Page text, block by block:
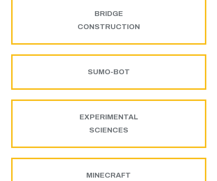
BRIDGE
CONSTRUCTION
SUMO-BOT
EXPERIMENTAL
SCIENCES
MINECRAFT